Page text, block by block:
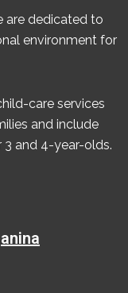
are dedicated to
environment for
care services
and include
and 4-year-olds.